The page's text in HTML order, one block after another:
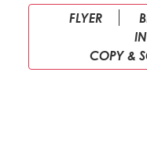
FLYER
COPY &